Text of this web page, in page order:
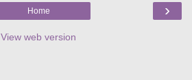
›
Home
View web version